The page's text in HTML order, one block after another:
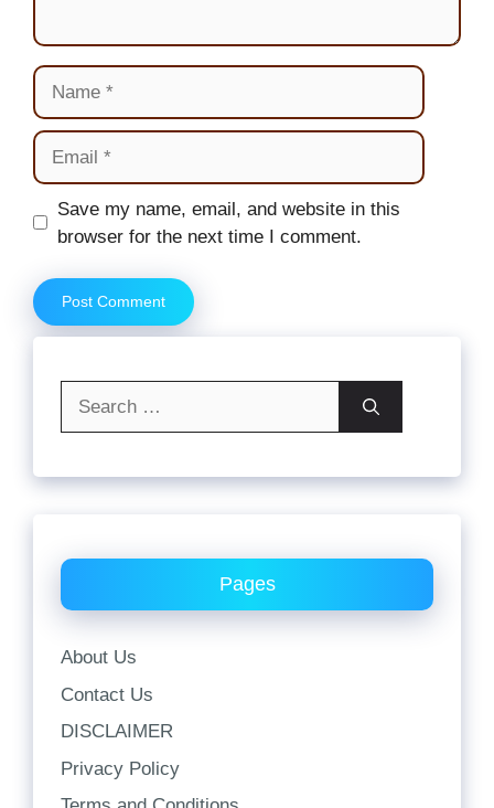
Name
Email
Website
Save my name, email, and website in this
browser for the next time I comment.
Pages
About Us
Contact Us
DISCLAIMER
Privacy Policy